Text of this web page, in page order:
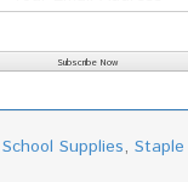
Supplies,